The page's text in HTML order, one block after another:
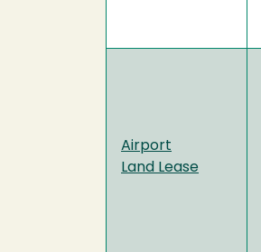
Airport
Land Lease